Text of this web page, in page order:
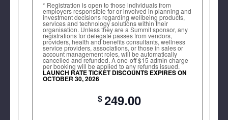
Jen Fisher, Bestselling Author &
Founder, The Wellbeing Team
* Registration is open to those individuals from
employers responsible for or involved in planning and
investment decisions regarding wellbeing products,
services and technology solutions within their
organisation. Unless they are a Summit sponsor, any
registrations for delegate passes from vendors,
providers, health and benefits consultants, wellness
service providers, associations, or those in sales or
account management roles, will be automatically
cancelled and refunded. A one-off $15 admin charge
per booking will be applied to any refunds issued.
LAUNCH RATE TICKET DISCOUNTS EXPIRES ON
OCTOBER 30, 2026
249.00